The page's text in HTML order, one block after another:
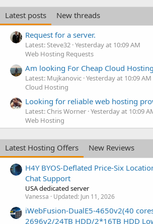
Latest posts
New threads
Request for a server.
Latest: Steve32 Yesterday at 10:09 AM
Web Hosting Requests
Am looking For Cheap Cloud Hosting
Latest: Mujkanovic Yesterday at 10:09 AM
Cloud Hosting
Looking for reliable web hosting
Latest: Chris Worner Yesterday at 10:09
Web Hosting
Latest Hosting Offers
New Reviews
H4Y BYOS-Deflated Price-Six
Chat Support
USA dedicated server
Vanessa Updated: Jun 11, 2026
iWebFusion-DualE5-4650v2(40
2696v2/24TB HDD/2*16TB HDD